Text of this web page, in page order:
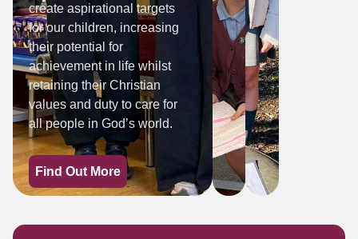
create aspirational targets
for our children, increasing
their potential for
achievement in life whilst
retaining their Christian
values and duty to care for
all people in God’s world.
Find Out More